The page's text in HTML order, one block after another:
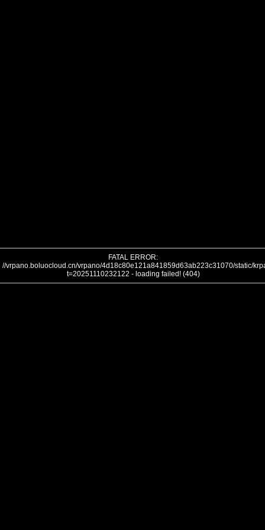
FATAL ERROR:
//vrpano.boluocloud.cn/vrpano/4d18c80e121a841859d63ab223c31070/static/
t=20251110232122 - loading failed! (404)